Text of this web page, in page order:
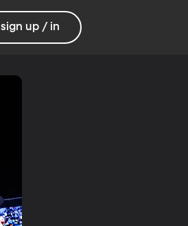
sign up / in